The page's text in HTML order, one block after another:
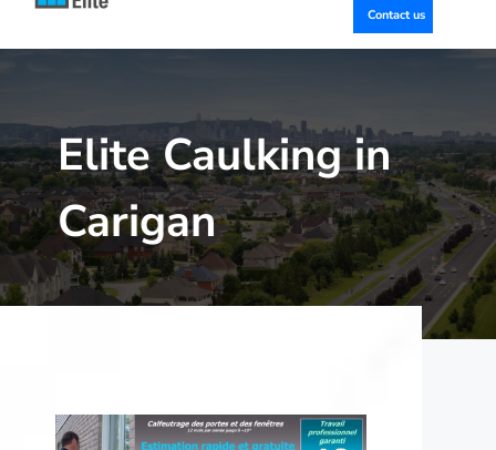
Contact us
Elite Caulking in
Carigan